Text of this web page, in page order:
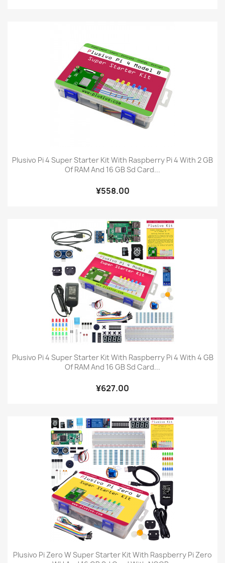
Plusivo Pi 4 Super Starter Kit With Raspberry Pi 4 With 2 GB
Of RAM And 16 GB Sd Card...
¥558.00
Plusivo Pi 4 Super Starter Kit With Raspberry Pi 4 With 4 GB
Of RAM And 16 GB Sd Card...
¥627.00
Plusivo Pi Zero W Super Starter Kit With Raspberry Pi Zero